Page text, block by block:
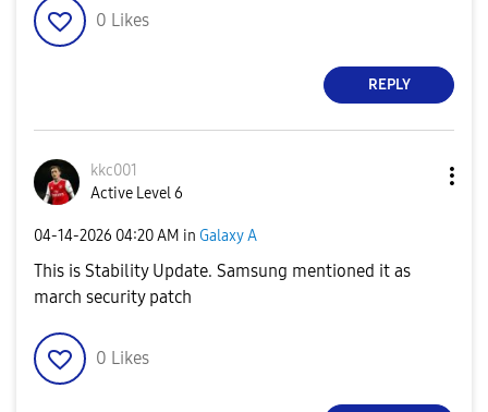
0 Likes
REPLY
kkc001
Active Level 6
‎04-14-2026 04:20 AM in Galaxy A
This is Stability Update. Samsung mentioned it as
march security patch
0 Likes